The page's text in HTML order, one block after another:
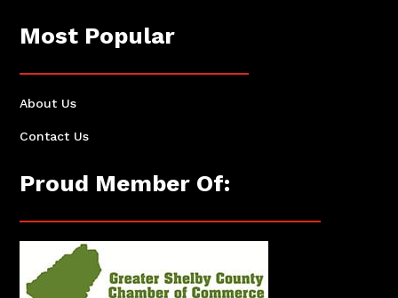
Most Popular
About Us
Contact Us
Proud Member Of: